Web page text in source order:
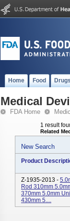
Home Food
Medical
FDA Home
1 result
Related
New Search
Product
Z-1935-2013 -
Rod 310mm
370mm 5.0mm
430mm 5....